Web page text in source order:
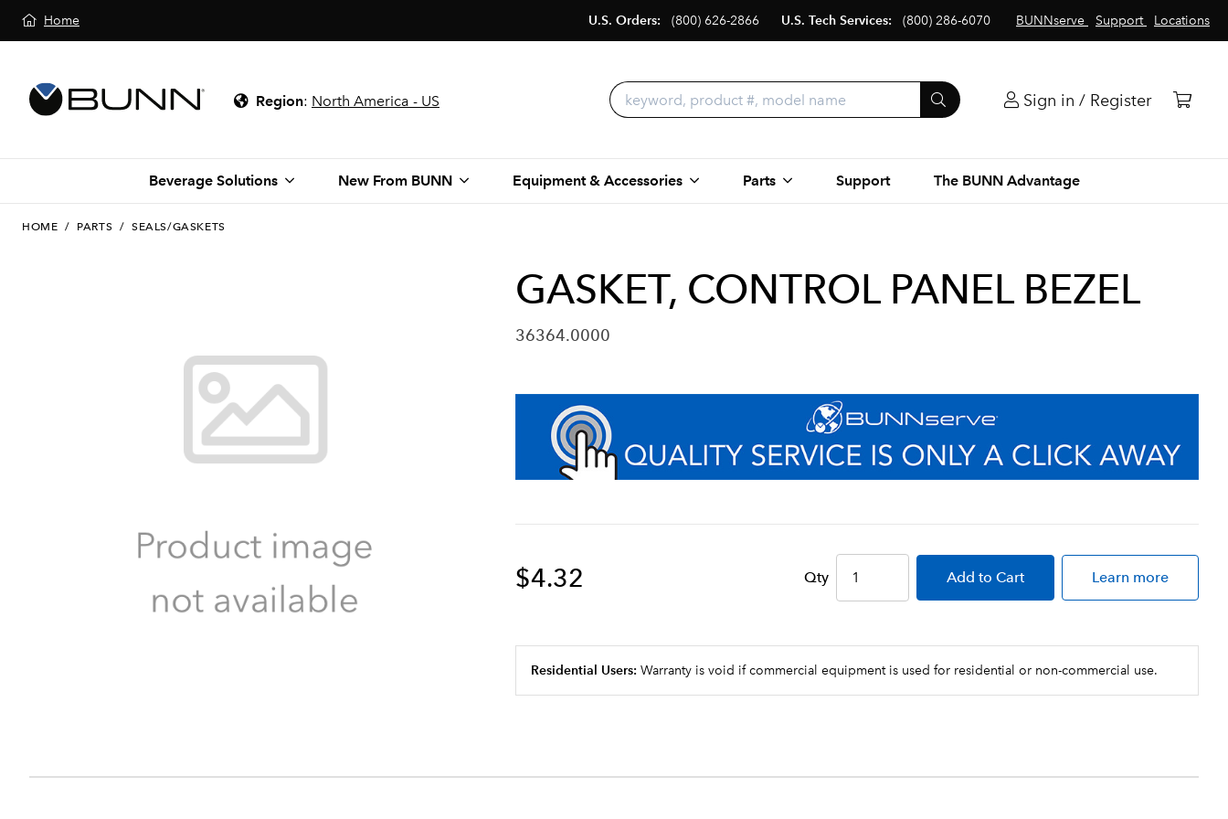
Home BUNNserve Support Locations
U.S. Orders: (800) 626-2866 U.S. Tech Services: (800) 286-6070
Region: North America - US Sign in / Register
Beverage Solutions New From BUNN Equipment & Accessories Parts Support The BUNN Advantage
HOME / PARTS / SEALS/GASKETS
GASKET, CONTROL PANEL BEZEL
36364.0000
$4.32 Qty Add to Cart Learn more
Residential Users: Warranty is void if commercial equipment is used for residential or non-commercial use.